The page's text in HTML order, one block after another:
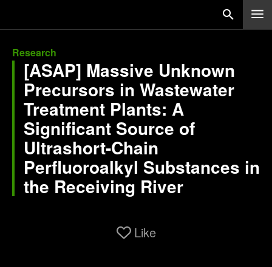
Research
[ASAP] Massive Unknown
Precursors in Wastewater
Treatment Plants: A
Significant Source of
Ultrashort-Chain
Perfluoroalkyl Substances in
the Receiving River
Like